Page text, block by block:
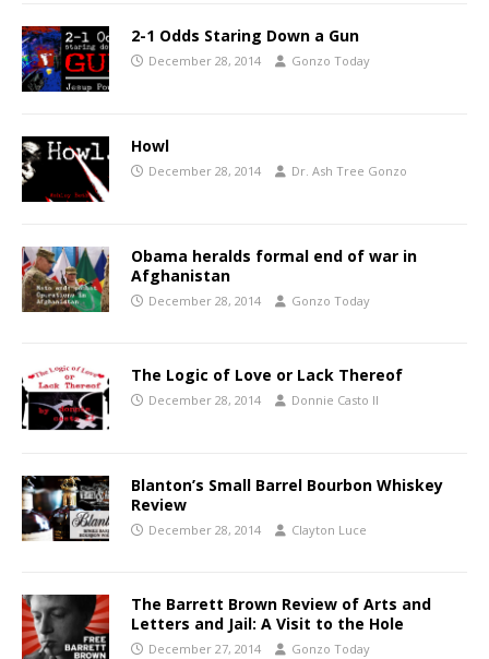
2-1 Odds Staring Down a Gun
December 28, 2014 Gonzo Today
Howl
December 28, 2014 Dr. Ash Tree Gonzo
Obama heralds formal end of war in
Afghanistan
December 28, 2014 Gonzo Today
The Logic of Love or Lack Thereof
December 28, 2014 Donnie Casto II
Blanton’s Small Barrel Bourbon Whiskey
Review
December 28, 2014 Clayton Luce
The Barrett Brown Review of Arts and
Letters and Jail: A Visit to the Hole
December 27, 2014 Gonzo Today